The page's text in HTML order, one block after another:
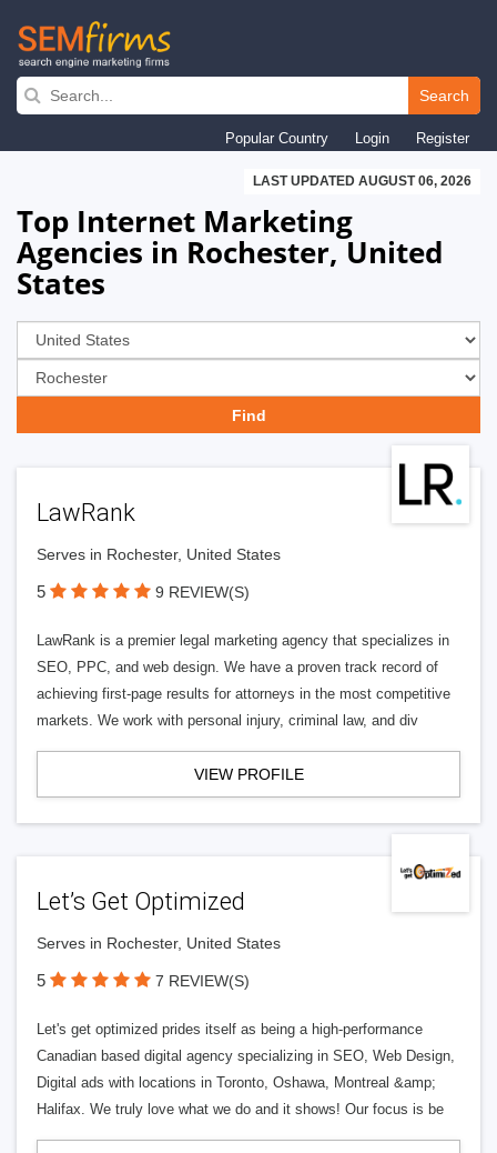
Skip
navigation
Search
Popular Country Login Register
LAST UPDATED AUGUST 06, 2026
Top Internet Marketing
Agencies in Rochester, United
States
LawRank
Serves in Rochester, United States
5 9 REVIEW(S)
LawRank is a premier legal marketing agency that specializes in
SEO, PPC, and web design. We have a proven track record of
achieving first-page results for attorneys in the most competitive
markets. We work with personal injury, criminal law, and div
VIEW PROFILE
Let’s Get Optimized
Serves in Rochester, United States
5 7 REVIEW(S)
Let's get optimized prides itself as being a high-performance
Canadian based digital agency specializing in SEO, Web Design,
Digital ads with locations in Toronto, Oshawa, Montreal &amp;
Halifax. We truly love what we do and it shows! Our focus is be